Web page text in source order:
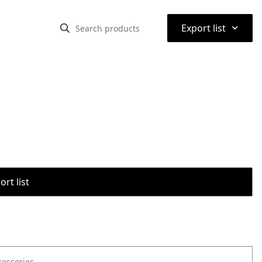
Export list ⌃
list